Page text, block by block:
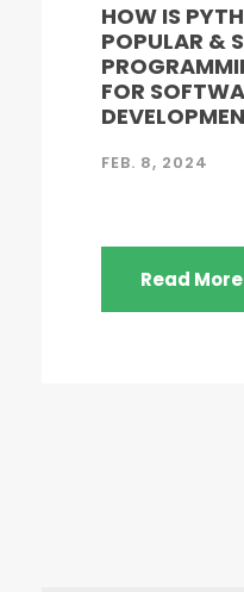
HOW IS
POPULAR &
FOR
FEB. 8, 2024
Read More